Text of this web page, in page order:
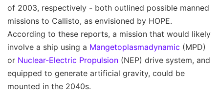
of 2003, respectively - both outlined possible manned
missions to Callisto, as envisioned by HOPE.
According to these reports, a mission that would likely
involve a ship using a Mangetoplasmadynamic (MPD)
or Nuclear-Electric Propulsion (NEP) drive system, and
equipped to generate artificial gravity, could be
mounted in the 2040s.